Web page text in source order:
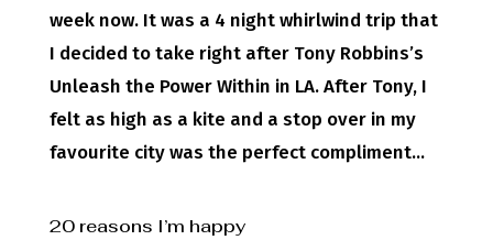
week now. It was a 4 night whirlwind trip that
I decided to take right after Tony Robbins’s
Unleash the Power Within in LA. After Tony, I
felt as high as a kite and a stop over in my
favourite city was the perfect compliment...
20 reasons I’m happy